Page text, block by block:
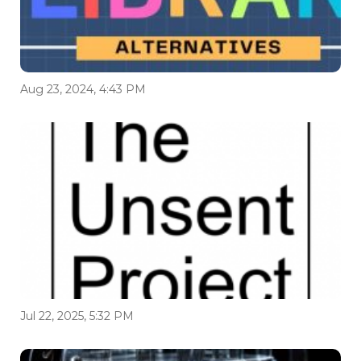
Aug 23, 2024, 4:43 PM
Jul 22, 2025, 5:32 PM